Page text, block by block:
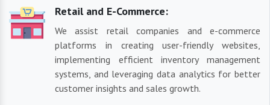
Retail and E-Commerce:
We assist retail companies and e-commerce
platforms in creating user-friendly websites,
implementing efficient inventory management
systems, and leveraging data analytics for better
customer insights and sales growth.